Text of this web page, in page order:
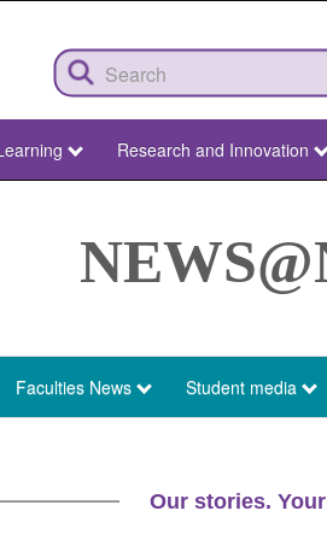
Research and Innovation
Faculties News Student media
Our stories.